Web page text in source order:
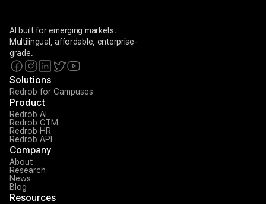
AI built for emerging markets.
Multilingual, affordable, enterprise-
grade.
Solutions
Redrob for Campuses
Product
Redrob AI
Redrob GTM
Redrob HR
Redrob API
Company
About
Research
News
Blog
Resources